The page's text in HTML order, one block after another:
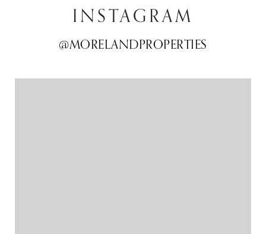
INSTAGRAM
@MORELANDPROPERTIES
@MORELANDPROPERTIES
@MORELANDPROPERTIES